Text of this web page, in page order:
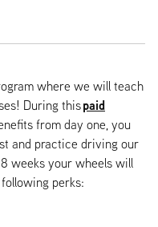
where we will teach
During thispaid
from day one, you
and practice driving our
weeks your wheels will
perks: